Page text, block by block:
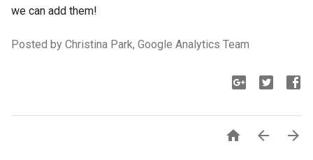
we can add them!
Posted by Christina Park, Google Analytics Team
  